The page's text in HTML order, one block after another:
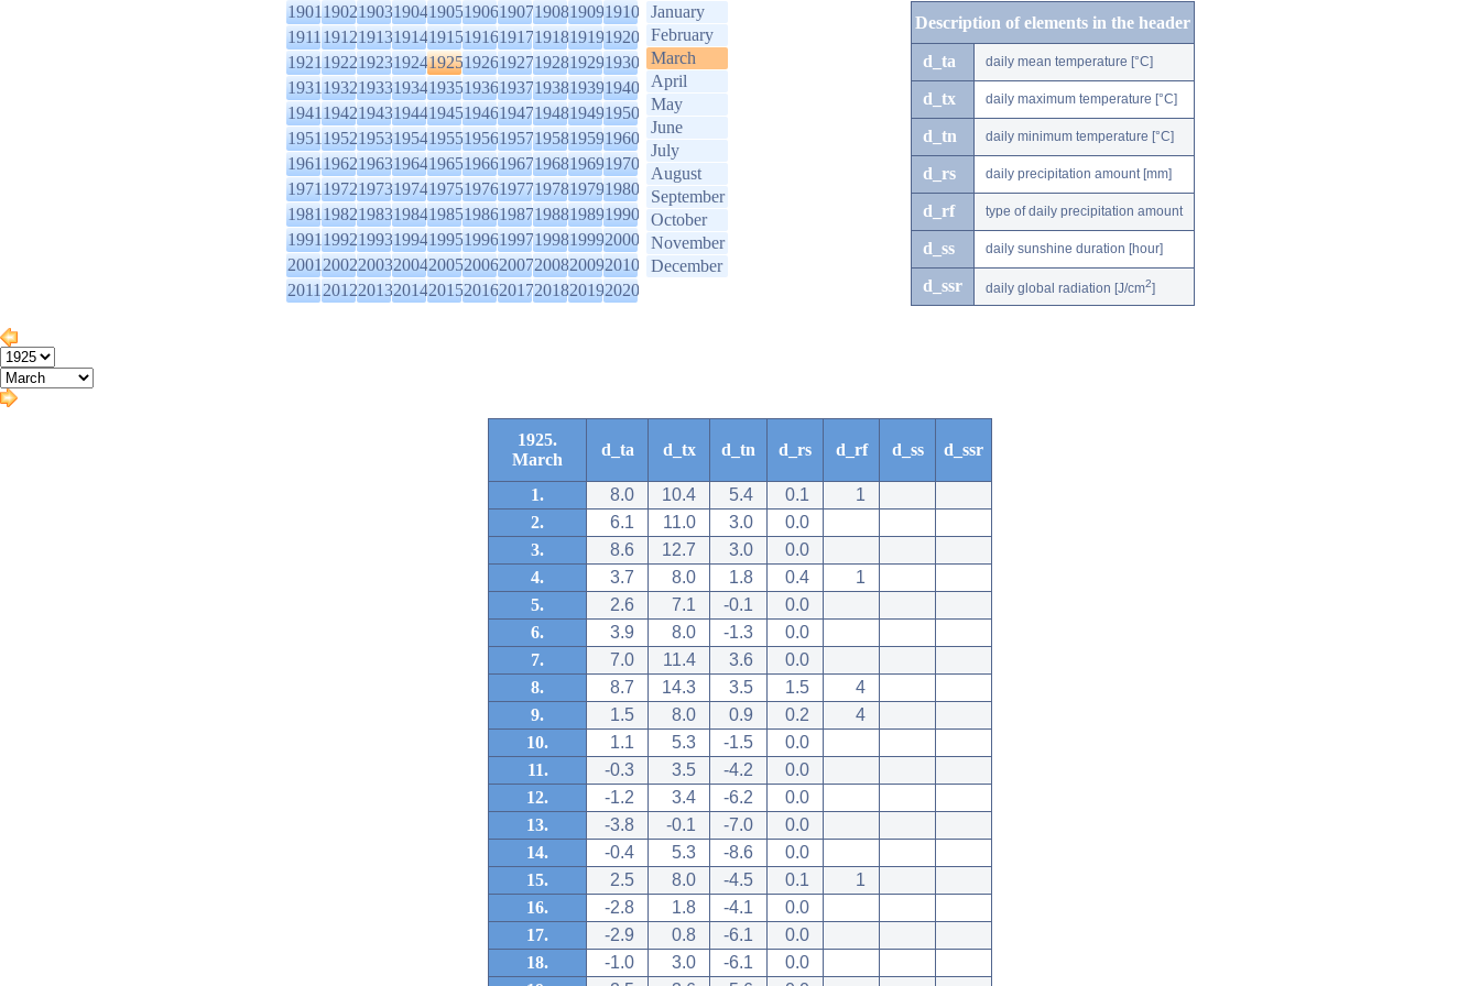
1901190219031904190519061907190819091910
1911191219131914191519161917191819191920
1921192219231924192519261927192819291930
1931193219331934193519361937193819391940
1941194219431944194519461947194819491950
1951195219531954195519561957195819591960
1961196219631964196519661967196819691970
1971197219731974197519761977197819791980
1981198219831984198519861987198819891990
1991199219931994199519961997199819992000
2001200220032004200520062007200820092010
2011201220132014201520162017201820192020
January
February
March
April
May
June
July
August
September
October
November
December
Description of elements in the header
d_ta daily mean temperature [°C]
d_tx daily maximum temperature [°C]
d_tn daily minimum temperature [°C]
d_rs daily precipitation amount [mm]
d_rf type of daily precipitation amount
d_ss daily sunshine duration [hour]
d_ssr daily global radiation [J/cm2]
1925.
March
d_ta d_tx d_tn d_rs d_rf d_ss d_ssr
1. 8.0 10.4 5.4 0.1
1
2.
6.1 11.0 3.0
0.0
3.
8.6 12.7 3.0
0.0
4.
3.7 8.0 1.8 0.4
1
5.
2.6 7.1 -0.1
0.0
6.
3.9 8.0 -1.3
0.0
7.
7.0 11.4 3.6
0.0
8.
8.7 14.3 3.5 1.5
4
9.
1.5 8.0 0.9 0.2
4
10.
1.1 5.3 -1.5
0.0
11.
-0.3 3.5 -4.2
0.0
12.
-1.2 3.4 -6.2
0.0
13.
-3.8 -0.1 -7.0
0.0
14.
-0.4 5.3 -8.6
0.0
15.
2.5 8.0 -4.5 0.1
1
16.
-2.8 1.8 -4.1
0.0
17.
-2.9 0.8 -6.1
0.0
18.
-1.0 3.0 -6.1
0.0